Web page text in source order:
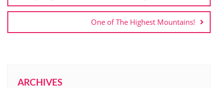
One of The Highest Mountains!
ARCHIVES